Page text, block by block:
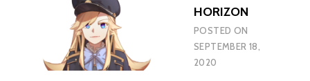
HORIZON
POSTED ON
SEPTEMBER 18,
2020